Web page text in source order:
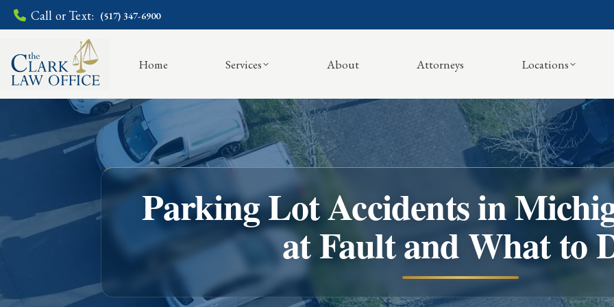
Call or Text: (517) 347-6900
Home Services About Attorneys Locations
Parking Lot Accidents in
at Fault and What to
You are here: